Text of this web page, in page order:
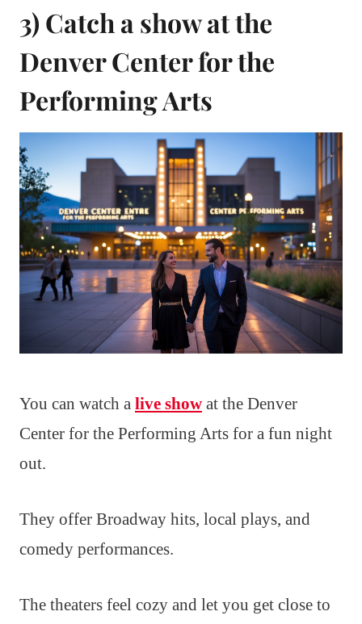
3) Catch a show at the
Denver Center for the
Performing Arts
You can watch a live show at the Denver
Center for the Performing Arts for a fun night
out.
They offer Broadway hits, local plays, and
comedy performances.
The theaters feel cozy and let you get close to